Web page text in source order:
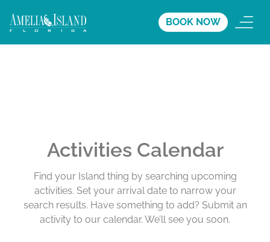
BOOK NOW
Activities Calendar
Find your Island thing by searching upcoming
activities. Set your arrival date to narrow your
search results. Have something to add? Submit an
activity to our calendar. We’ll see you soon.